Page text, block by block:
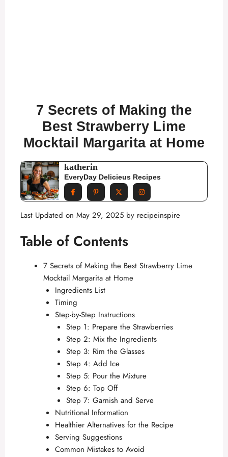
7 Secrets of Making the
Best Strawberry Lime
Mocktail Margarita at Home
katherin
EveryDay Delicieus Recipes
Last Updated on May 29, 2025 by recipeinspire
Table of Contents
7 Secrets of Making the Best Strawberry Lime
Mocktail Margarita at Home
Ingredients List
Timing
Step-by-Step Instructions
Step 1: Prepare the Strawberries
Step 2: Mix the Ingredients
Step 3: Rim the Glasses
Step 4: Add Ice
Step 5: Pour the Mixture
Step 6: Top Off
Step 7: Garnish and Serve
Nutritional Information
Healthier Alternatives for the Recipe
Serving Suggestions
Common Mistakes to Avoid